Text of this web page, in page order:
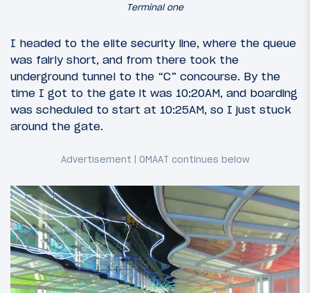
Terminal one
I headed to the elite security line, where the queue
was fairly short, and from there took the
underground tunnel to the “C” concourse. By the
time I got to the gate it was 10:20AM, and boarding
was scheduled to start at 10:25AM, so I just stuck
around the gate.